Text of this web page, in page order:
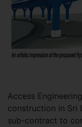
Access
construction in Sri
sub-contract to